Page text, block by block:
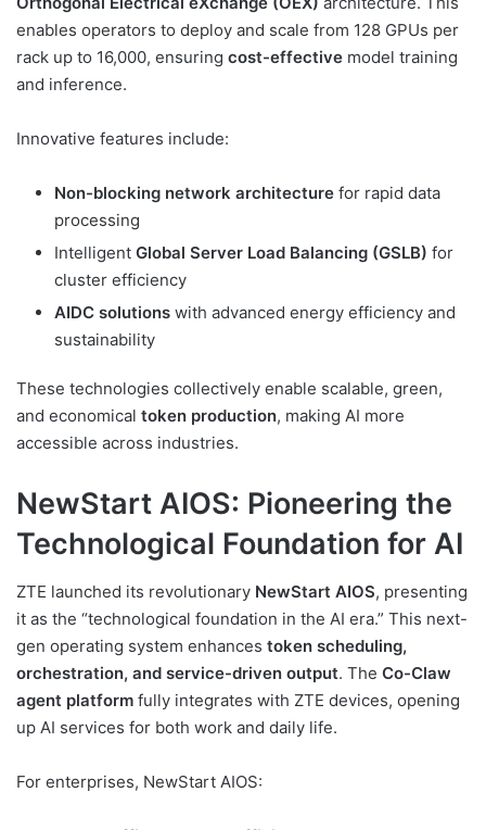
enables operators to deploy and scale from 128 GPUs per
rack up to 16,000, ensuring cost-effective model training
and inference.
Innovative features include:
Non-blocking network architecture for rapid data
processing
Intelligent Global Server Load Balancing (GSLB) for
cluster efficiency
AIDC solutions with advanced energy efficiency and
sustainability
These technologies collectively enable scalable, green,
and economical token production, making AI more
accessible across industries.
NewStart AIOS: Pioneering the
Technological Foundation for AI
ZTE launched its revolutionary NewStart AIOS, presenting
it as the “technological foundation in the AI era.” This next-
gen operating system enhances token scheduling,
orchestration, and service-driven output. The Co-Claw
agent platform fully integrates with ZTE devices, opening
up AI services for both work and daily life.
For enterprises, NewStart AIOS: